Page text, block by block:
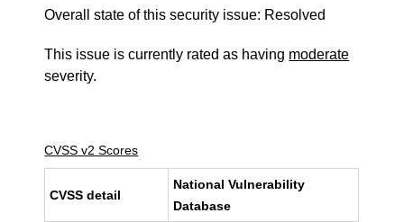
Overall state of this security issue: Resolved
This issue is currently rated as having moderate
severity.
CVSS v2 Scores
CVSS detail
National Vulnerability
Database